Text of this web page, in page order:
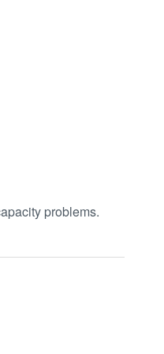
problems.